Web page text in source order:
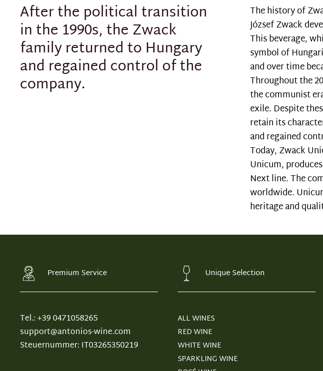
After the political transition
in the 1990s, the Zwack
family returned to Hungary
and regained control of the
company.
The history of
József Zwack
This beverage,
symbol of
and over time
Throughout the
the communist
exile. Despite
retain its
and regained
Today, Zwack
Unicum,
Next line. The
worldwide.
heritage and
Premium Service Unique Selection
Tel.: +39 0471058265
support@antonios-wine.com
Steuernummer: IT03265350219
ALL WINES
RED WINE
WHITE WINE
SPARKLING WINE